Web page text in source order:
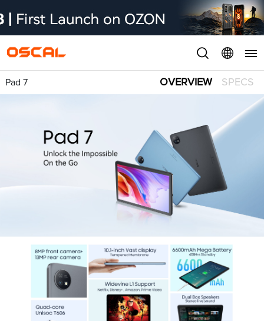
Pad 7 OVERVIEW SPECS